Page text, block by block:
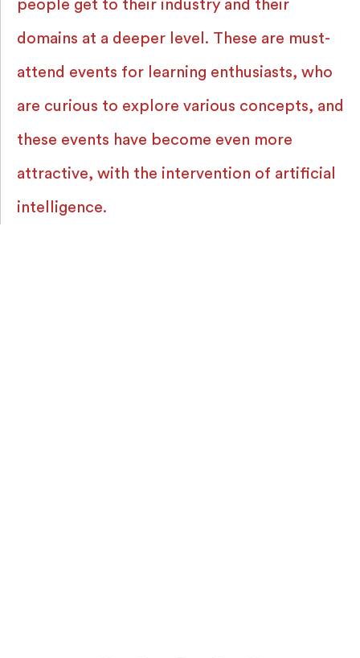
people get to their industry and their
domains at a deeper level. These are must-
attend events for learning enthusiasts, who
are curious to explore various concepts, and
these events have become even more
attractive, with the intervention of artificial
intelligence.